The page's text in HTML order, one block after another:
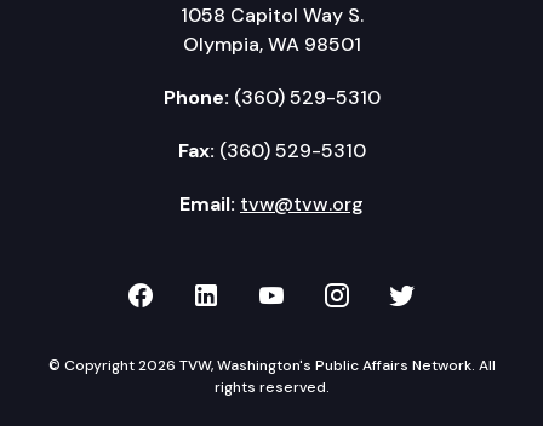
1058 Capitol Way S.
Olympia, WA 98501
Phone: (360) 529-5310
Fax: (360) 529-5310
Email: tvw@tvw.org
TVW on Facebook
TVW on LinkedIn
TVW on YouTube
TVW onTVW on
© Copyright 2026 TVW, Washington's Public Affairs Network. All
rights reserved.